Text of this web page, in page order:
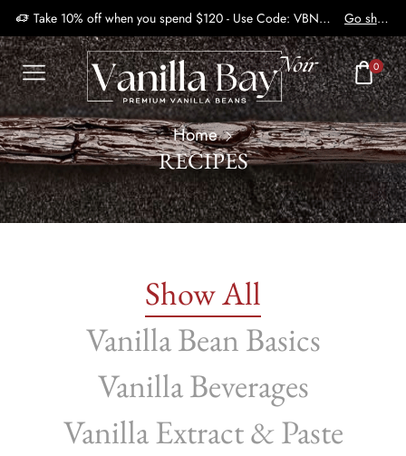
Take 10% off when you spend $120 - Use Code: VBN2410 Go shop
0
Home
RECIPES
Show All
Vanilla Bean Basics
Vanilla Beverages
Vanilla Extract & Paste